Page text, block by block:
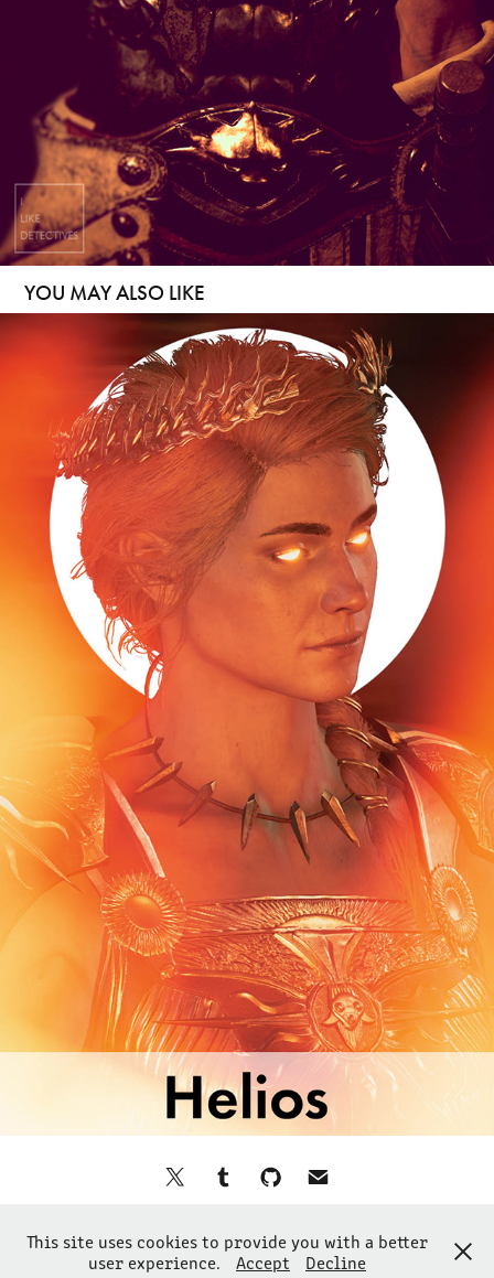
YOU MAY ALSO LIKE
All Rights Reserved
This site uses cookies to provide you with a better
user experience.
Accept Decline